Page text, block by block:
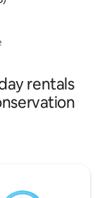
rentals